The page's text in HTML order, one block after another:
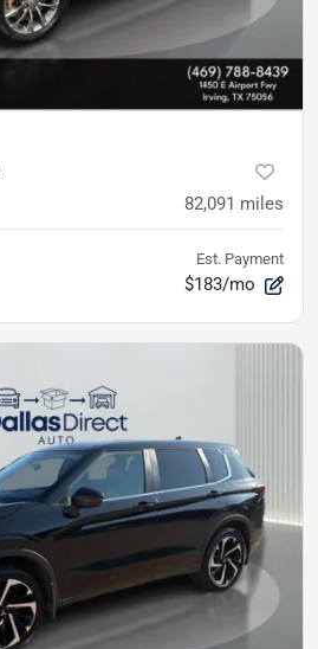
82,091 miles
Est. Payment
$183/mo